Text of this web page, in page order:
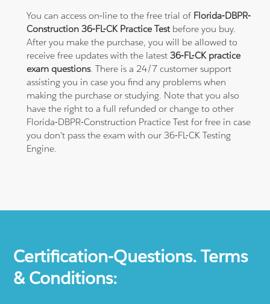
You can access on-line to the free trial of Florida-DBPR-
Construction 36-FL-CK Practice Testbefore you buy.
After you make the purchase, you will be allowed to
receive free updates with the latest36-FL-CK practice
exam questions. There is a 24/7 customer support
assisting you in case you find any problems when
making the purchase or studying. Note that you also
have the right to a full refunded or change to other
Florida-DBPR-Construction Practice Test for free in case
you don't pass the exam with our 36-FL-CK Testing
Engine.
Certification-Questions. Terms
& Conditions: